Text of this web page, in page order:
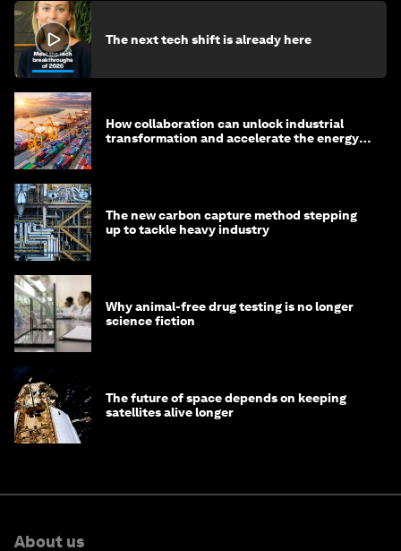
The next tech shift is already here
How collaboration can unlock industrial
transformation and accelerate the energy
The new carbon capture method stepping
up to tackle heavy industry
Why animal-free drug testing is no longer
science fiction
The future of space depends on keeping
satellites alive longer
About us